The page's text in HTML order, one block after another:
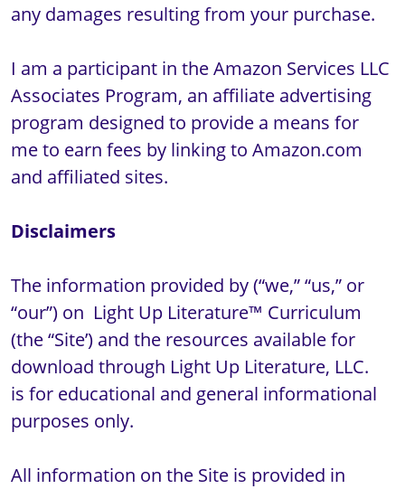
any damages resulting from your purchase.
I am a participant in the Amazon Services LLC
Associates Program, an affiliate advertising
program designed to provide a means for
me to earn fees by linking to Amazon.com
and affiliated sites.
Disclaimers
The information provided by (“we,” “us,” or
“our”) on  Light Up Literature™ Curriculum
(the “Site’) and the resources available for
download through Light Up Literature, LLC.
is for educational and general informational
purposes only.
All information on the Site is provided in